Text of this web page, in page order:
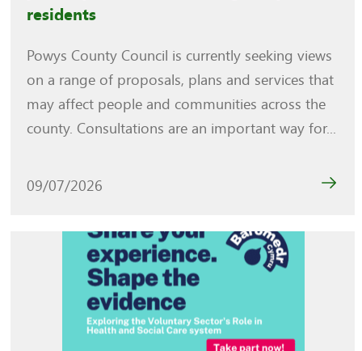
residents
Powys County Council is currently seeking views
on a range of proposals, plans and services that
may affect people and communities across the
county. Consultations are an important way for...
09/07/2026